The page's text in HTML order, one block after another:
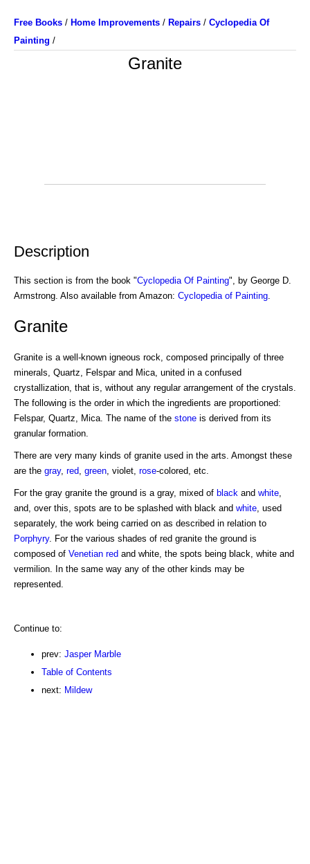
Free Books / Home Improvements / Repairs / Cyclopedia Of
Painting /
Granite
Description
This section is from the book "Cyclopedia Of Painting", by George D.
Armstrong. Also available from Amazon: Cyclopedia of Painting
Granite
Granite is a well-known igneous rock, composed principally of three
minerals, Quartz, Felspar and Mica, united in a confused
crystallization, that is, without any regular arrangement of the crystals.
The following is the order in which the ingredients are proportioned:
Felspar, Quartz, Mica. The name of the stone is derived from its
granular formation.
There are very many kinds of granite used in the arts. Amongst these
are the gray, red green , violet, rose-colored, etc.
For the gray granite the ground is a gray, mixed of black and white
and, over this, spots are to be splashed with black and white , used
separately, the work being carried on as described in relation to
Porphyry. For the various shades of red granite the ground is
composed of Venetian red and white, the spots being black, white and
vermilion. In the same way any of the other kinds may be
represented.
Continue to:
prev: Jasper Marble
Table of Contents
next: Mildew